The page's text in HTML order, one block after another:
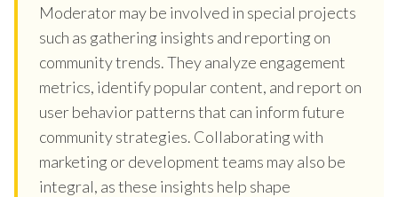
Moderator may be involved in special projects
such as gathering insights and reporting on
community trends. They analyze engagement
metrics, identify popular content, and report on
user behavior patterns that can inform future
community strategies. Collaborating with
marketing or development teams may also be
integral, as these insights help shape